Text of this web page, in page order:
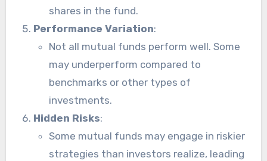
shares in the fund.
Performance Variation:
Not all mutual funds perform well. Some
may underperform compared to
benchmarks or other types of
investments.
Hidden Risks:
Some mutual funds may engage in riskier
strategies than investors realize, leading